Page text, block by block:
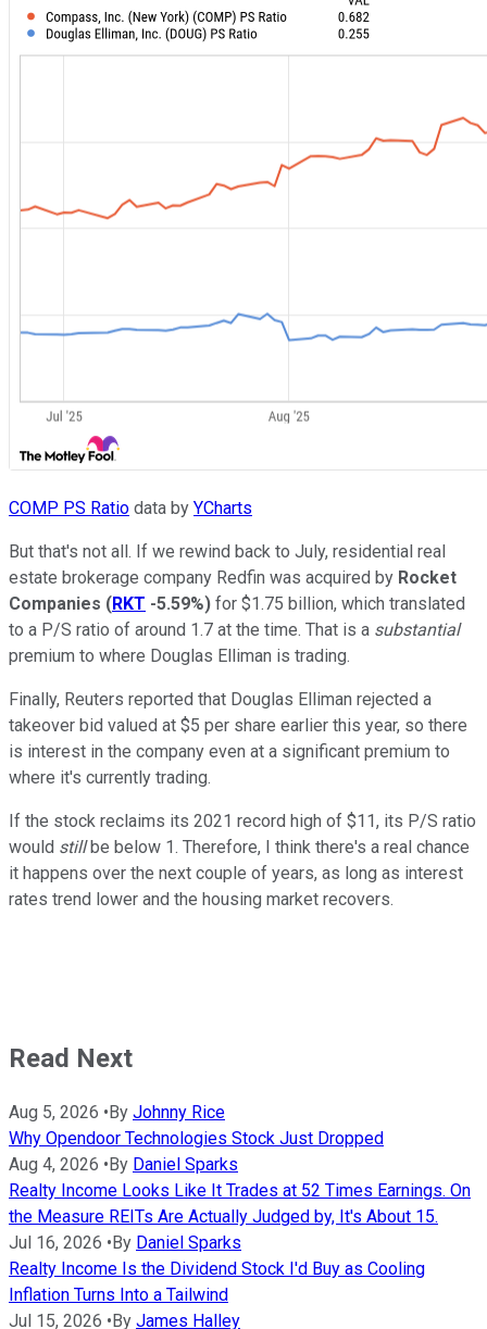
COMP PS Ratio data by YCharts
But that's not all. If we rewind back to July, residential real
estate brokerage company Redfin was acquired by Rocket
Companies (RKT -5.59%) for $1.75 billion, which translated
to a P/S ratio of around 1.7 at the time. That is a substantial
premium to where Douglas Elliman is trading.
Finally, Reuters reported that Douglas Elliman rejected a
takeover bid valued at $5 per share earlier this year, so there
is interest in the company even at a significant premium to
where it's currently trading.
If the stock reclaims its 2021 record high of $11, its P/S ratio
would stillbe below 1. Therefore, I think there's a real chance
it happens over the next couple of years, as long as interest
rates trend lower and the housing market recovers.
Read Next
Aug 5, 2026 • By Johnny Rice
Why Opendoor Technologies Stock Just Dropped
Aug 4, 2026 • By Daniel Sparks
Realty Income Looks Like It Trades at 52 Times Earnings. On
the Measure REITs Are Actually Judged by, It's About 15.
Jul 16, 2026 • By Daniel Sparks
Realty Income Is the Dividend Stock I'd Buy as Cooling
Inflation Turns Into a Tailwind
Jul 15, 2026 • By James Halley